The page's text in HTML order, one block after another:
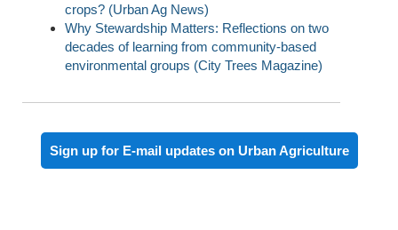
crops? (Urban Ag News)
Why Stewardship Matters: Reflections on two
decades of learning from community-based
environmental groups (City Trees Magazine)
Sign up for E-mail updates on Urban Agriculture